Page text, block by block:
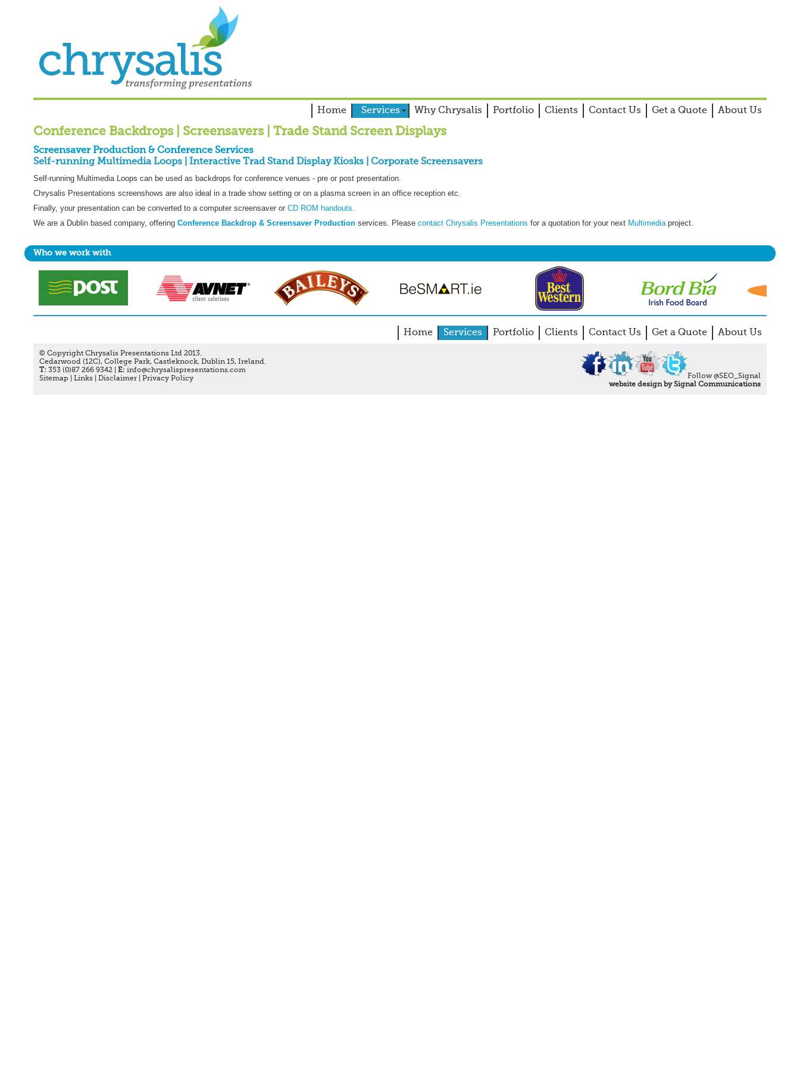
Home Services Why Chrysalis Portfolio Clients Contact Us Get a Quote About Us
Conference Backdrops | Screensavers | Trade Stand Screen Displays
Screensaver Production & Conference Services
Self-running Multimedia Loops | Interactive Trad Stand Display Kiosks | Corporate Screensavers
Self-running Multimedia Loops can be used as backdrops for conference venues - pre or post presentation.
Chrysalis Presentations screenshows are also ideal in a trade show setting or on a plasma screen in an office reception etc.
Finally, your presentation can be converted to a computer screensaver or CD ROM handouts.
We are a Dublin based company, offering Conference Backdrop & Screensaver Production services. Please contact Chrysalis Presentations for a quotation for your next Multimediaproject.
Who we work with
Home Services Portfolio Clients Contact Us Get a Quote About Us
© Copyright Chrysalis Presentations Ltd 2013.
Cedarwood (12C), College Park, Castleknock, Dublin 15, Ireland.
T: 353 (0)87 266 9342 | E: info@chrysalispresentations.com
Sitemap
Links Disclaimer Privacy Policy
Follow @SEO_Signal
website design by Signal Communications